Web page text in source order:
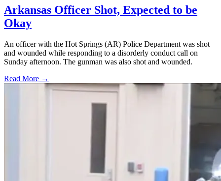
Arkansas Officer Shot, Expected to be
Okay
An officer with the Hot Springs (AR) Police Department was shot
and wounded while responding to a disorderly conduct call on
Sunday afternoon. The gunman was also shot and wounded.
Read More →